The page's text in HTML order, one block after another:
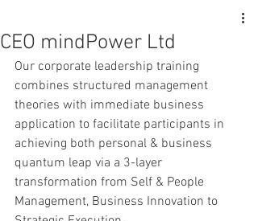
CEO mindPower Ltd
Our corporate leadership training
combines structured management
theories with immediate business
application to facilitate participants in
achieving both personal & business
quantum leap via a 3-layer
transformation from Self & People
Management, Business Innovation to